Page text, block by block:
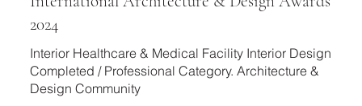
2024
Interior Healthcare & Medical Facility Interior Design
Completed / Professional Category. Architecture &
Design Community